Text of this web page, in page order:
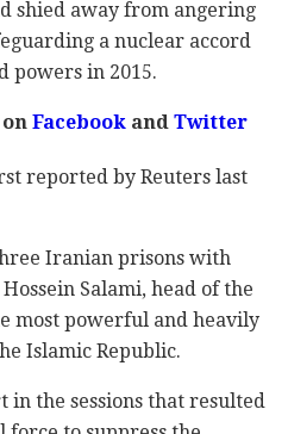
shied away from angering
a nuclear accord
powers in 2015.
Facebook and Twitter
reported by Reuters last
Iranian prisons with
Salami, head of the
most powerful and heavily
Islamic Republic.
in the sessions that resulted